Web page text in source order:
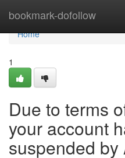
bookmark-dofollow
Home
Home
1
Due to terms
your account
suspended